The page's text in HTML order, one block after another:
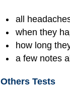
all
when they
how long
a few notes
Others Tests